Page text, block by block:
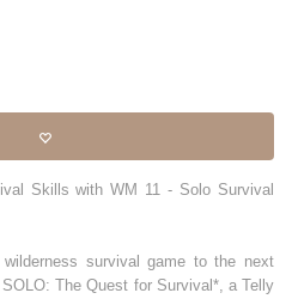
Skills with WM 11 - Solo Survival
survival game to the next
The Quest for Survival*, a Telly